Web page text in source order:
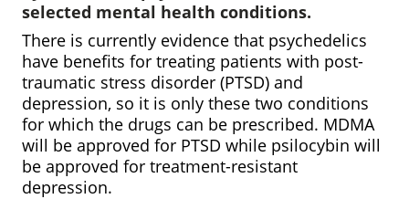
selected mental health conditions.
There is currently evidence that psychedelics
have benefits for treating patients with post-
traumatic stress disorder (PTSD) and
depression, so it is only these two conditions
for which the drugs can be prescribed. MDMA
will be approved for PTSD while psilocybin will
be approved for treatment-resistant
depression.